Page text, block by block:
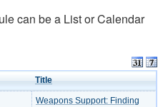
can be a List or Calendar
Title
Weapons Support: Finding